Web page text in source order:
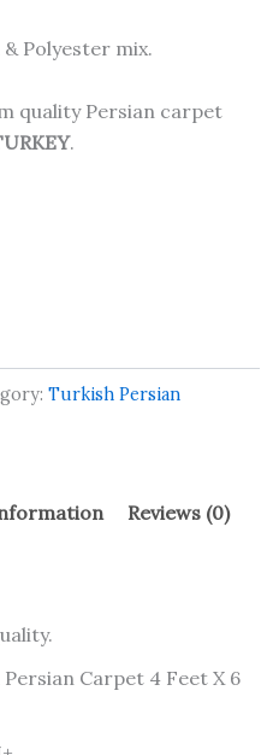
Polyester mix.
quality Persian carpet
.
Turkish Persian
Reviews (0)
Carpet 4 Feet X 6